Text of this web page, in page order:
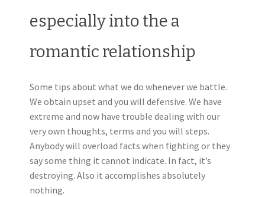
especially into the a
romantic relationship
Some tips about what we do whenever we battle.
We obtain upset and you will defensive. We have
extreme and now have trouble dealing with our
very own thoughts, terms and you will steps.
Anybody will overload facts when fighting or they
say some thing it cannot indicate. In fact, it’s
destroying. Also it accomplishes absolutely
nothing.